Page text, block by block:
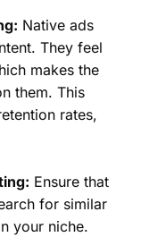
Native ads
They feel
makes the
them. This
rates,
Ensure that
for similar
your niche.